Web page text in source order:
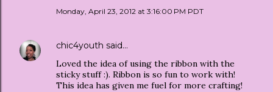
Monday, April 23, 2012 at 3:16:00 PM PDT
chic4youth said…
Loved the idea of using the ribbon with the
sticky stuff :). Ribbon is so fun to work with!
This idea has given me fuel for more crafting!